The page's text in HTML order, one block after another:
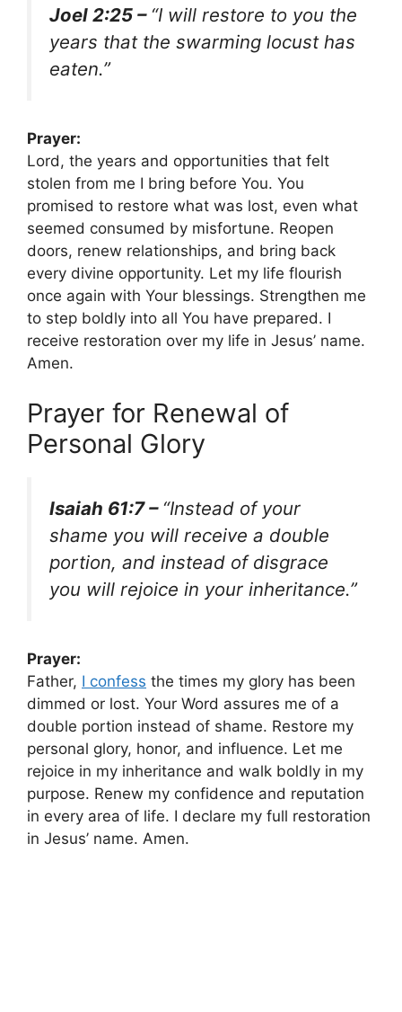
Joel 2:25 – “I will restore to you the
years that the swarming locust has
eaten.”
Prayer:
Lord, the years and opportunities that felt
stolen from me I bring before You. You
promised to restore what was lost, even what
seemed consumed by misfortune. Reopen
doors, renew relationships, and bring back
every divine opportunity. Let my life flourish
once again with Your blessings. Strengthen me
to step boldly into all You have prepared. I
receive restoration over my life in Jesus’ name.
Amen.
Prayer for Renewal of
Personal Glory
Isaiah 61:7 – “Instead of your
shame you will receive a double
portion, and instead of disgrace
you will rejoice in your inheritance.”
Prayer:
Father, I confess the times my glory has been
dimmed or lost. Your Word assures me of a
double portion instead of shame. Restore my
personal glory, honor, and influence. Let me
rejoice in my inheritance and walk boldly in my
purpose. Renew my confidence and reputation
in every area of life. I declare my full restoration
in Jesus’ name. Amen.